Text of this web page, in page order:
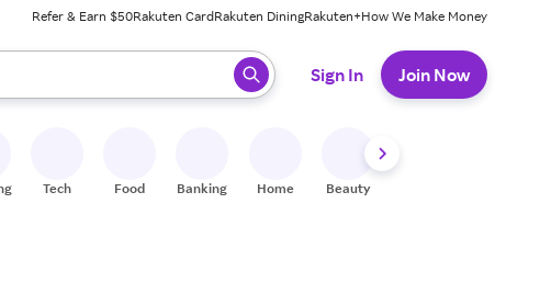
Refer & Earn $50Rakuten CardRakuten DiningRakuten+How We Make Money
When ready, press enter to select.
Sign In Join Now
Tech Food Banking Home Beauty